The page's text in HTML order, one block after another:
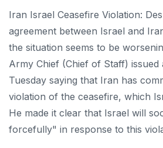
Iran Israel Ceasefire Violation:
agreement between Israel and
the situation seems to be
Army Chief (Chief of Staff) issued
Tuesday saying that Iran has
violation of the ceasefire, which
He made it clear that Israel will
forcefully" in response to this